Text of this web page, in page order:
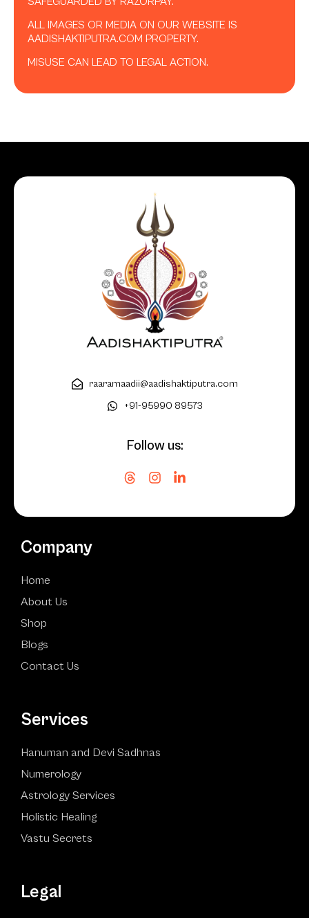
ALL IMAGES OR MEDIA ON OUR WEBSITE IS
AADISHAKTIPUTRA.COM PROPERTY.
MISUSE CAN LEAD TO LEGAL ACTION.
raaramaadii@aadishaktiputra.com
+91-95990 89573
Follow us:
Company
Home
About Us
Shop
Blogs
Contact Us
Services
Hanuman and Devi Sadhnas
Numerology
Astrology Services
Holistic Healing
Vastu Secrets
Legal